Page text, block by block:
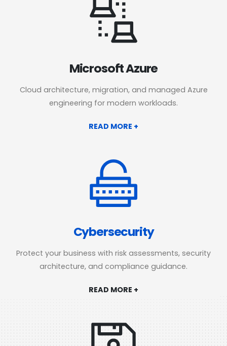
Microsoft Azure
Cloud architecture, migration, and managed Azure
engineering for modern workloads.
READ MORE +
Cybersecurity
Protect your business with risk assessments, security
architecture, and compliance guidance.
READ MORE +